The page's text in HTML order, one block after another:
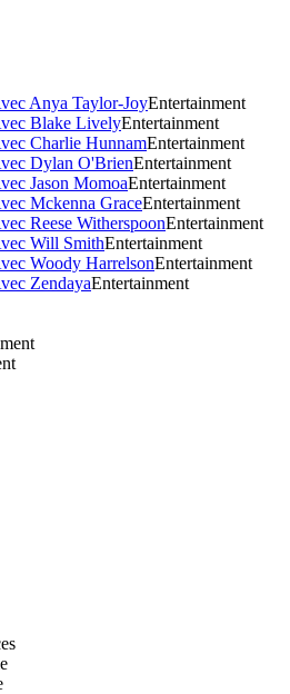
Anya Taylor-JoyEntertainment
Blake LivelyEntertainment
Charlie HunnamEntertainment
Dylan O'BrienEntertainment
Jason MomoaEntertainment
Mckenna GraceEntertainment
Reese WitherspoonEntertainment
Will SmithEntertainment
Woody HarrelsonEntertainment
ZendayaEntertainment